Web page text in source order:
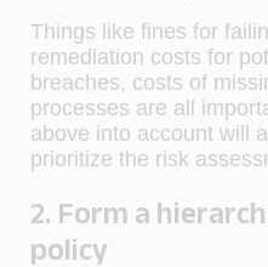
Things like fines for
remediation costs for
breaches, costs of
processes are all
above into account will
prioritize the risk
2. Form a
policy